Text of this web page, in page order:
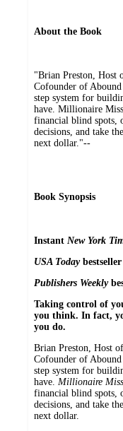
About the Book
"Brian Preston, Host
Cofounder of
step system for
have. Millionaire
financial blind spots,
decisions, and take
next dollar."--
Book Synopsis
Instant New York
USA Todaybestseller
Publishers Weekly
Taking control of
you think. In fact,
you do.
Brian Preston, Host of
Cofounder of
step system for
have. Millionaire
financial blind spots,
decisions, and take
next dollar.